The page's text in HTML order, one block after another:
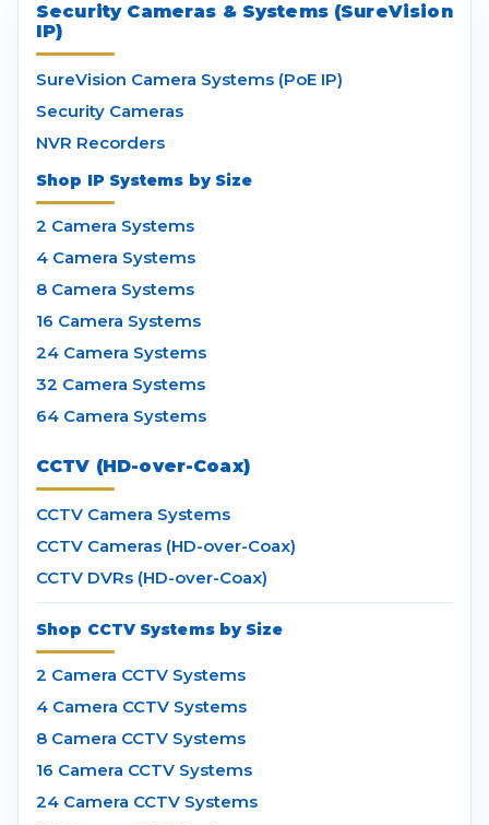
Security Cameras & Systems (SureVision
IP)
SureVision Camera Systems (PoE IP)
Security Cameras
NVR Recorders
Shop IP Systems by Size
2 Camera Systems
4 Camera Systems
8 Camera Systems
16 Camera Systems
24 Camera Systems
32 Camera Systems
64 Camera Systems
CCTV (HD-over-Coax)
CCTV Camera Systems
CCTV Cameras (HD-over-Coax)
CCTV DVRs (HD-over-Coax)
Shop CCTV Systems by Size
2 Camera CCTV Systems
4 Camera CCTV Systems
8 Camera CCTV Systems
16 Camera CCTV Systems
24 Camera CCTV Systems